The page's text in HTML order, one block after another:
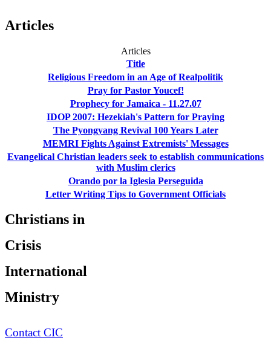
Articles
Articles
Title
Religious Freedom in an Age of Realpolitik
Pray for Pastor Youcef!
Prophecy for Jamaica - 11.27.07
IDOP 2007: Hezekiah's Pattern for Praying
The Pyongyang Revival 100 Years Later
MEMRI Fights Against Extremists' Messages
Evangelical Christian leaders seek to establish communications
with Muslim clerics
Orando por la Iglesia Perseguida
Letter Writing Tips to Government Officials
Christians in
Crisis
International
Ministry
Contact CIC